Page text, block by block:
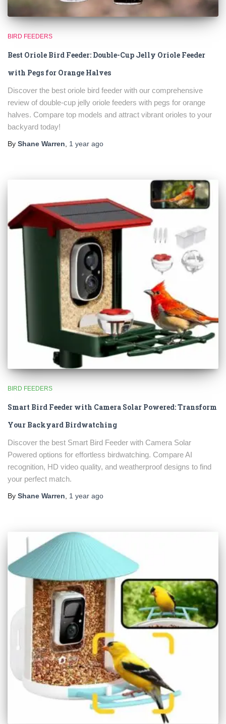
BIRD FEEDERS
Best Oriole Bird Feeder: Double-Cup Jelly Oriole Feeder
with Pegs for Orange Halves
Discover the best oriole bird feeder with our comprehensive
review of double-cup jelly oriole feeders with pegs for orange
halves. Compare top models and attract vibrant orioles to your
backyard today!
By Shane Warren, 1 year ago
BIRD FEEDERS
Smart Bird Feeder with Camera Solar Powered: Transform
Your Backyard Birdwatching
Discover the best Smart Bird Feeder with Camera Solar
Powered options for effortless birdwatching. Compare AI
recognition, HD video quality, and weatherproof designs to find
your perfect match.
By Shane Warren 1 year ago